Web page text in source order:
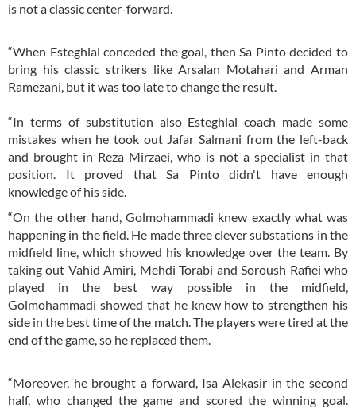
is not a classic center-forward.
“When Esteghlal conceded the goal, then Sa Pinto decided to
bring his classic strikers like Arsalan Motahari and Arman
Ramezani, but it was too late to change the result.
“In terms of substitution also Esteghlal coach made some
mistakes when he took out Jafar Salmani from the left-back
and brought in Reza Mirzaei, who is not a specialist in that
position. It proved that Sa Pinto didn't have enough
knowledge of his side.
“On the other hand, Golmohammadi knew exactly what was
happening in the field. He made three clever substations in the
midfield line, which showed his knowledge over the team. By
taking out Vahid Amiri, Mehdi Torabi and Soroush Rafiei who
played in the best way possible in the midfield,
Golmohammadi showed that he knew how to strengthen his
side in the best time of the match. The players were tired at the
end of the game, so he replaced them.
“Moreover, he brought a forward, Isa Alekasir in the second
half, who changed the game and scored the winning goal.